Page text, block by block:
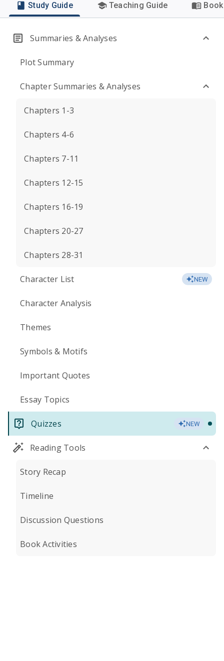
Study Guide Teaching Guide
Summaries & Analyses
Plot Summary
Chapter Summaries & Analyses
Chapters 1-3
Chapters 4-6
Chapters 7-11
Chapters 12-15
Chapters 16-19
Chapters 20-27
Chapters 28-31
Character List NEW
Character Analysis
Themes
Symbols & Motifs
Important Quotes
Essay Topics
Quizzes NEW
Reading Tools
Story Recap
Timeline
Discussion Questions
Book Activities